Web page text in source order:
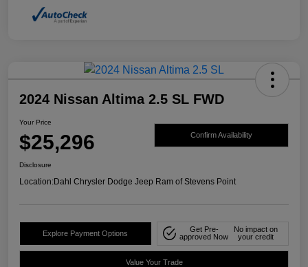
2024 Nissan Altima 2.5 SL FWD
Your Price
$25,296 Confirm Availability
Disclosure
Location:Dahl Chrysler Dodge Jeep Ram of Stevens Point
Explore Payment Options
Get Pre-
approved Now
No impact on
your credit
Value Your Trade